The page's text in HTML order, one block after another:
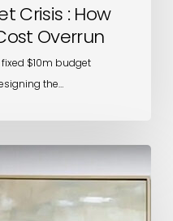
Crisis : How
Overrun
$10m budget
the…